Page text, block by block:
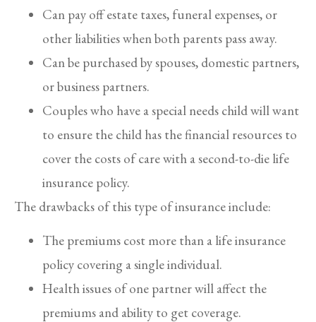
Can pay off estate taxes, funeral expenses, or
other liabilities when both parents pass away.
Can be purchased by spouses, domestic partners,
or business partners.
Couples who have a special needs child will want
to ensure the child has the financial resources to
cover the costs of care with a second-to-die life
insurance policy.
The drawbacks of this type of insurance include:
The premiums cost more than a life insurance
policy covering a single individual.
Health issues of one partner will affect the
premiums and ability to get coverage.